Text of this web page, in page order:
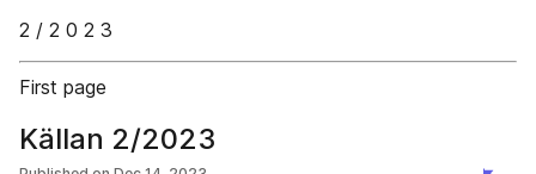
2 / 2 0 2 3
First page
Källan 2/2023